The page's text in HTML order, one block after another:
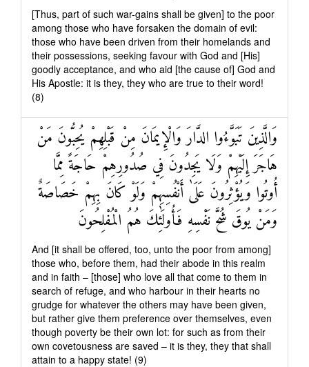
[Thus, part of such war-gains shall be given] to the poor
among those who have forsaken the domain of evil:
those who have been driven from their homelands and
their possessions, seeking favour with God and [His]
goodly acceptance, and who aid [the cause of] God and
His Apostle: it is they, they who are true to their word!
(8)
وَالَّذِينَ تَبَوَّءُوا الدَّارَ وَالْإِيمَانَ مِنْ قَبْلِهِمْ يُحِبُّونَ مَنْ
هَاجَرَ إِلَيْهِمْ وَلَا يَجِدُونَ فِي صُدُورِهِمْ حَاجَةً مِمَّا
أُوتُوا وَيُؤْثِرُونَ عَلَىٰ أَنْفُسِهِمْ وَلَوْ كَانَ بِهِمْ خَصَاصَةٌ
وَمَنْ يُوقَ شُحَّ نَفْسِهِ فَأُولَٰئِكَ هُمُ الْمُفْلِحُونَ
And [it shall be offered, too, unto the poor from among]
those who, before them, had their abode in this realm
and in faith – [those] who love all that come to them in
search of refuge, and who harbour in their hearts no
grudge for whatever the others may have been given,
but rather give them preference over themselves, even
though poverty be their own lot: for such as from their
own covetousness are saved – it is they, they that shall
attain to a happy state! (9)